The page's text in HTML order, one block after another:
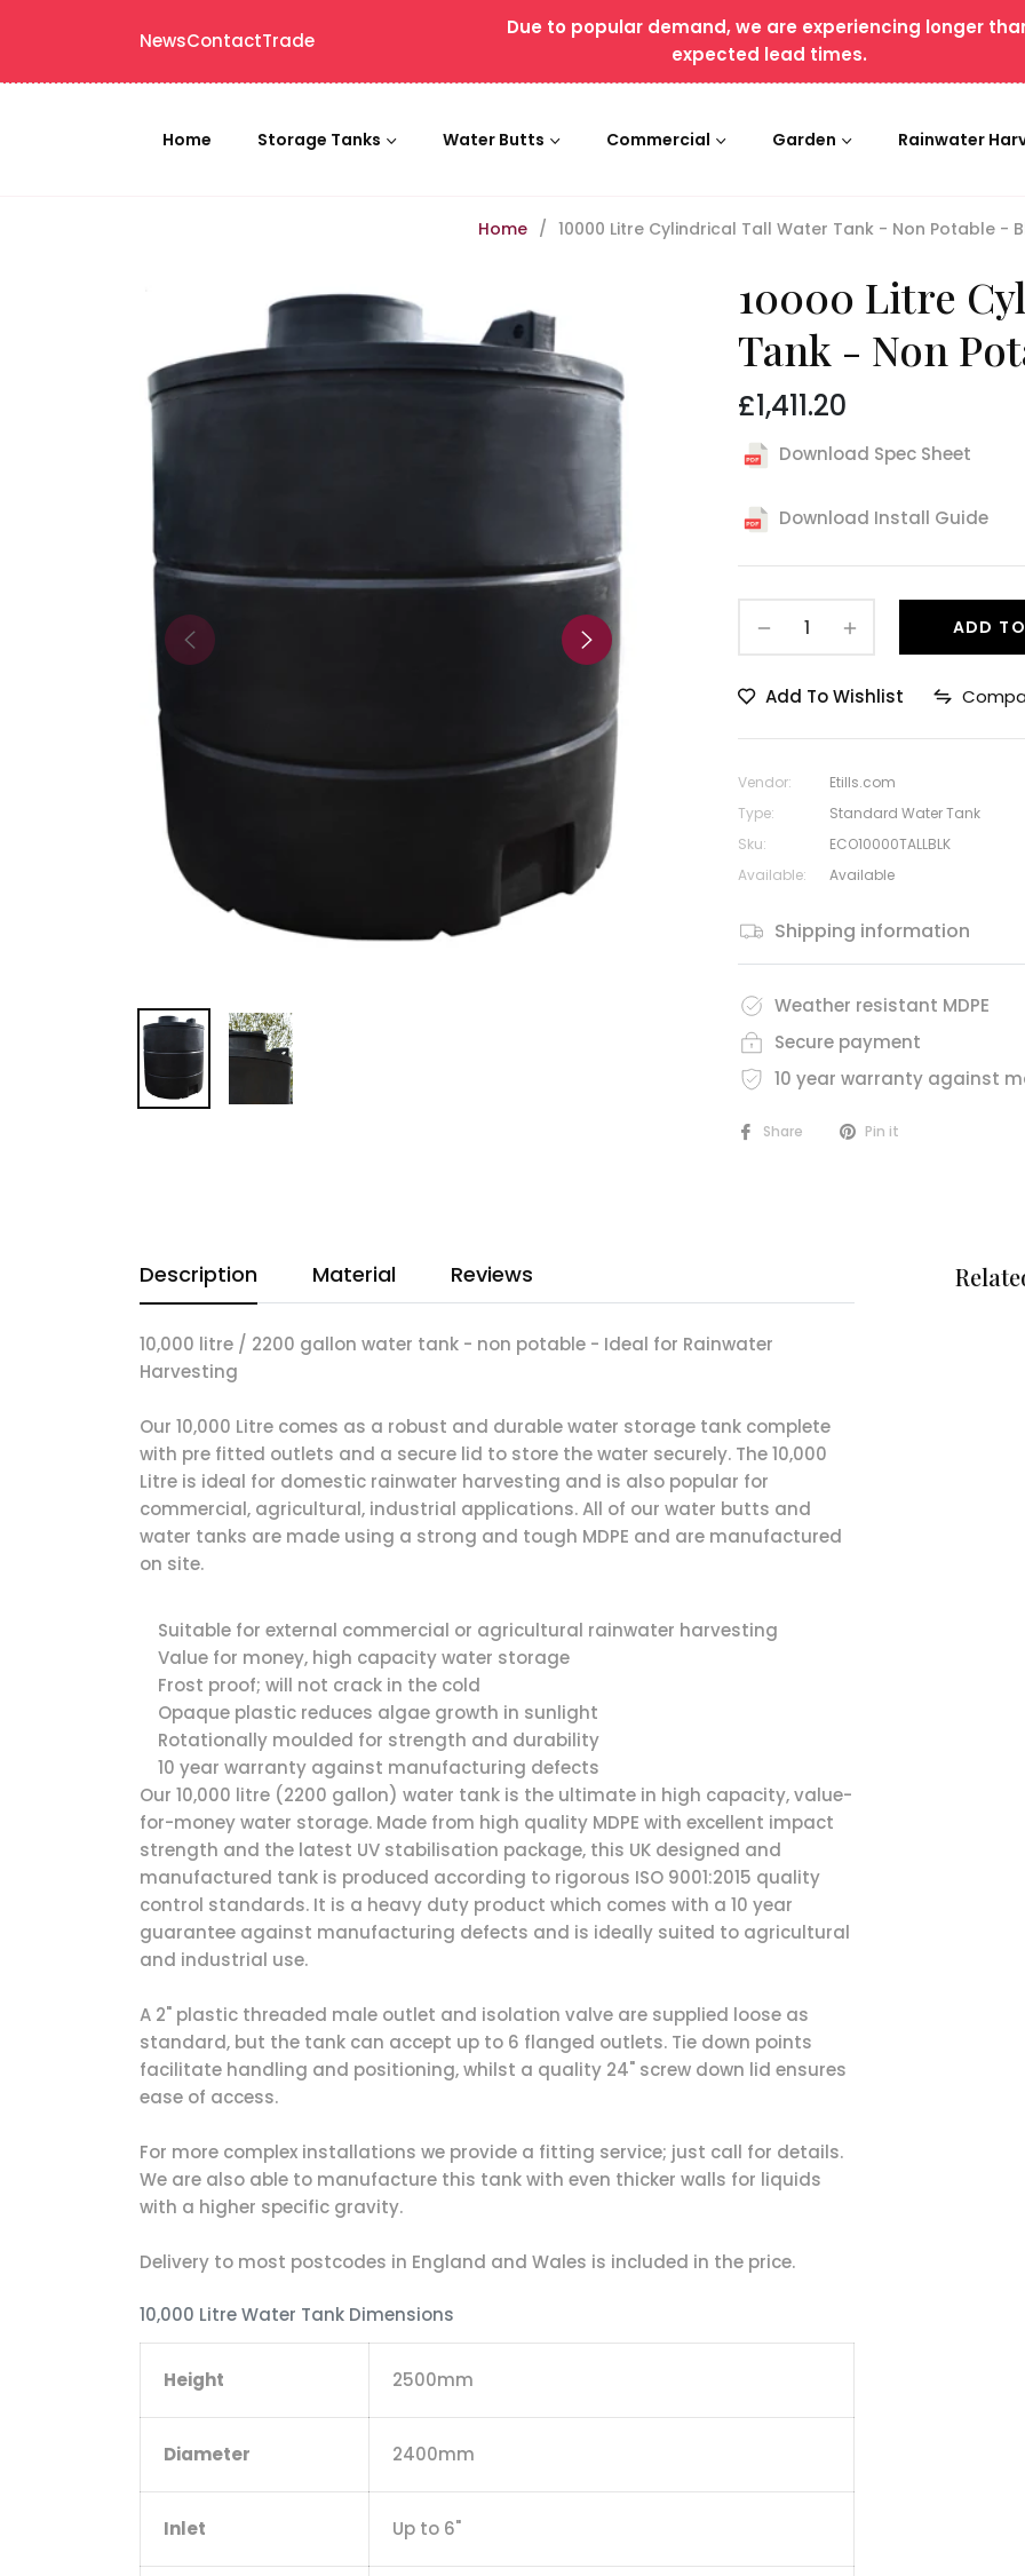
NewsContactTrade
Due to popular demand, we are experiencing longer
expected lead times.
Home Storage Tanks Water Butts Commercial Garden Rainwater
Home / 10000 Litre Cylindrical Tall Water Tank - Non Potable -
10000 Litre
Tank - Non
Regular
price
£1,411.20
Download Spec Sheet
Download Install Guide
ADD
Add To Wishlist
Vendor:
Etills.com
Type:
Standard Water Tank
Sku:
ECO10000TALLBLK
Available:
Available
Shipping information
Weather resistant MDPE
Secure payment
10 year warranty against
Share Pin it
Description Material Reviews
10,000 litre / 2200 gallon water tank - non potable - Ideal for Rainwater
Harvesting
Our 10,000 Litre comes as a robust and durable water storage tank complete
with pre fitted outlets and a secure lid to store the water securely. The 10,000
Litre is ideal for domestic rainwater harvesting and is also popular for
commercial, agricultural, industrial applications. All of our water butts and
water tanks are made using a strong and tough MDPE and are manufactured
on site.
Suitable for external commercial or agricultural rainwater harvesting
Value for money, high capacity water storage
Frost proof; will not crack in the cold
Opaque plastic reduces algae growth in sunlight
Rotationally moulded for strength and durability
10 year warranty against manufacturing defects
Our 10,000 litre (2200 gallon) water tank is the ultimate in high capacity, value-
for-money water storage. Made from high quality MDPE with excellent impact
strength and the latest UV stabilisation package, this UK designed and
manufactured tank is produced according to rigorous ISO 9001:2015 quality
control standards. It is a heavy duty product which comes with a 10 year
guarantee against manufacturing defects and is ideally suited to agricultural
and industrial use.
A 2" plastic threaded male outlet and isolation valve are supplied loose as
standard, but the tank can accept up to 6 flanged outlets. Tie down points
facilitate handling and positioning, whilst a quality 24" screw down lid ensures
ease of access.
For more complex installations we provide a fitting service; just call for details.
We are also able to manufacture this tank with even thicker walls for liquids
with a higher specific gravity.
Delivery to most postcodes in England and Wales is included in the price.
10,000 Litre Water Tank Dimensions
Height 2500mm
Diameter 2400mm
Inlet Up to 6"